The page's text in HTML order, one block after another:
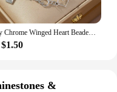
Edgy Chrome Winged Heart Beaded Charm Bracelet Y2K, Gift Ideas, Trendy Bracelets, Charm Bracelets, Cute, Friendship Bracelets
&